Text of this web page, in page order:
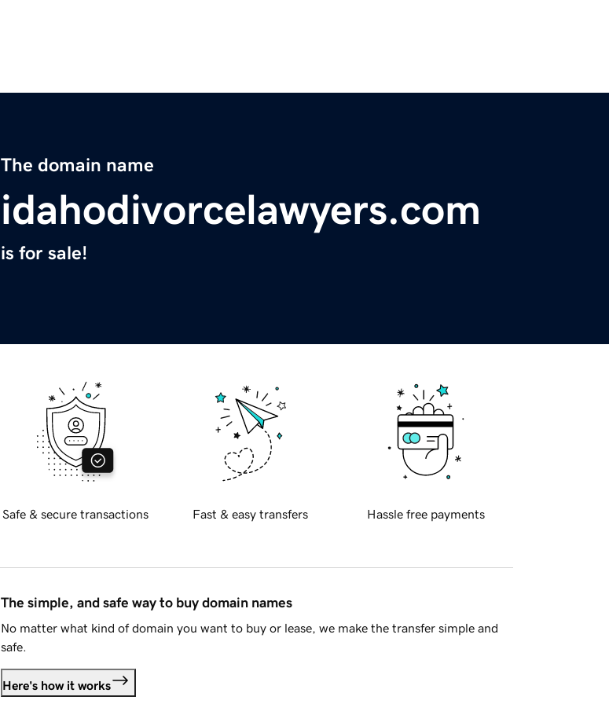
The domain name
idahodivorcelawyers.com
is for sale!
Safe & secure transactions Fast & easy transfers Hassle free payments
The simple, and safe way to buy domain names
No matter what kind of domain you want to buy or lease, we make the transfer simple and
safe.
Here's how it works